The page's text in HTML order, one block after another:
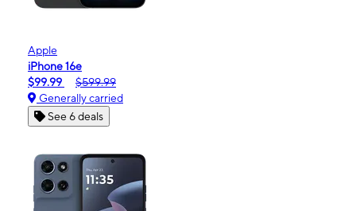
Apple
iPhone 16e
$99.99
$599.99
Generally carried
See 6 deals